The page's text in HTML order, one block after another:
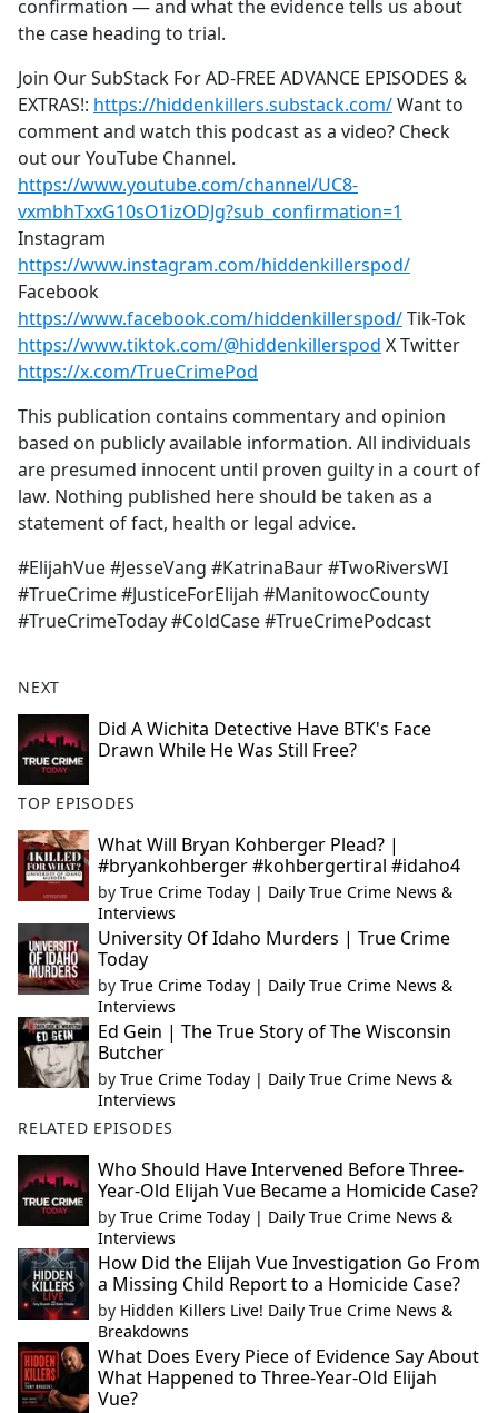
confirmation — and what the evidence tells us about
the case heading to trial.
Join Our SubStack For AD-FREE ADVANCE EPISODES &
EXTRAS!: https://hiddenkillers.substack.com/Want to
comment and watch this podcast as a video? Check
out our YouTube Channel.
https://www.youtube.com/channel/UC8-
vxmbhTxxG10sO1izODJg?sub_confirmation=1
Instagram
https://www.instagram.com/hiddenkillerspod/
Facebook
https://www.facebook.com/hiddenkillerspod/Tik-Tok
https://www.tiktok.com/@hiddenkillerspod X Twitter
https://x.com/TrueCrimePod
This publication contains commentary and opinion
based on publicly available information. All individuals
are presumed innocent until proven guilty in a court of
law. Nothing published here should be taken as a
statement of fact, health or legal advice.
#ElijahVue #JesseVang #KatrinaBaur #TwoRiversWI
#TrueCrime #JusticeForElijah #ManitowocCounty
#TrueCrimeToday #ColdCase #TrueCrimePodcast
NEXT
Did A Wichita Detective Have BTK's Face
Drawn While He Was Still Free?
TOP EPISODES
What Will Bryan Kohberger Plead? |
#bryankohberger #kohbergertiral #idaho4
by True Crime Today | Daily True Crime News &
Interviews
University Of Idaho Murders | True Crime
Today
by True Crime Today | Daily True Crime News &
Interviews
Ed Gein | The True Story of The Wisconsin
Butcher
by True Crime Today | Daily True Crime News &
Interviews
RELATED EPISODES
Who Should Have Intervened Before Three-
Year-Old Elijah Vue Became a Homicide Case?
by True Crime Today | Daily True Crime News &
Interviews
How Did the Elijah Vue Investigation Go From
a Missing Child Report to a Homicide Case?
by Hidden Killers Live! Daily True Crime News &
Breakdowns
What Does Every Piece of Evidence Say About
What Happened to Three-Year-Old Elijah
Vue?